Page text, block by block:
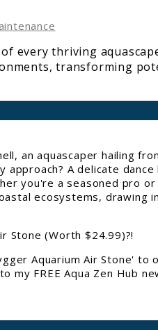
in
every thriving
transforming
an aquascaper hailing
approach? A delicate
you're a seasoned pro
ecosystems, drawing
Stone (Worth $24.99)?!
Aquarium Air Stone' to
my FREE Aqua Zen Hub